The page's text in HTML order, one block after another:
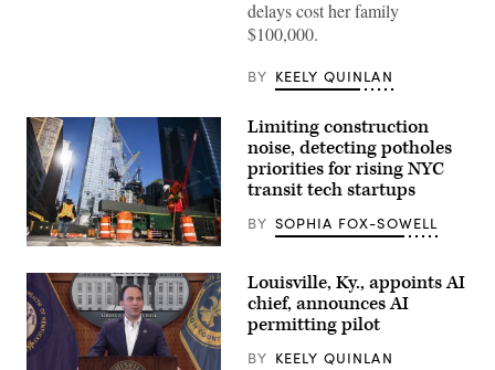
delays cost her family
$100,000.
BY KEELY QUINLAN
Construction
workers
build
a
new
tower
on
Limiting construction
noise, detecting potholes
priorities for rising NYC
transit tech startups
BY SOPHIA FOX-SOWELL
Louisville, Ky., appoints AI
chief, announces AI
permitting pilot
BY KEELY QUINLAN